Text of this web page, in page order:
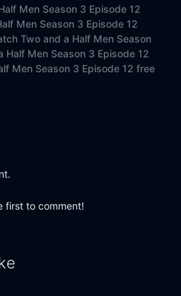
Cobbler
She's a Muffin
Moistens
Men Season 3 Episode 12
Men Season 3 Episode 12
Two and a Half Men Season
Half Men Season 3 Episode 12
Men Season 3 Episode 12 free
first to comment!